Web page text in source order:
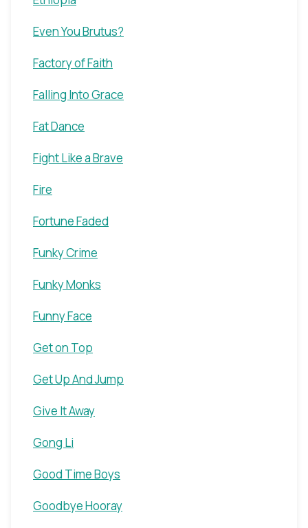
Even You Brutus?
Factory of Faith
Falling Into Grace
Fat Dance
Fight Like a Brave
Fire
Fortune Faded
Funky Crime
Funky Monks
Funny Face
Get on Top
Get Up And Jump
Give It Away
Gong Li
Good Time Boys
Goodbye Hooray